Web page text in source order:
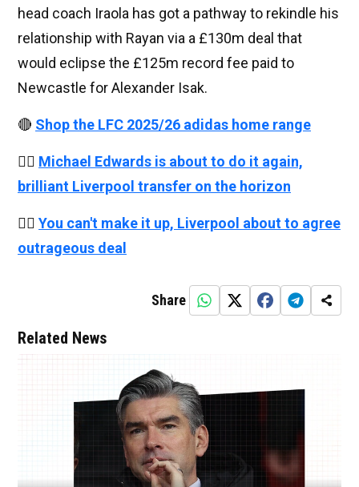
head coach Iraola has got a pathway to rekindle his
relationship with Rayan via a £130m deal that
would eclipse the £125m record fee paid to
Newcastle for Alexander Isak.
🔴 Shop the LFC 2025/26 adidas home range
👉🏻 Michael Edwards is about to do it again,
brilliant Liverpool transfer on the horizon
👉🏻 You can't make it up, Liverpool about to agree
outrageous deal
Share
Related News